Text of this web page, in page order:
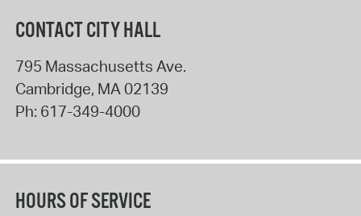
CONTACT CITY HALL
795 Massachusetts Ave.
Cambridge, MA 02139
Ph: 617-349-4000
HOURS OF SERVICE